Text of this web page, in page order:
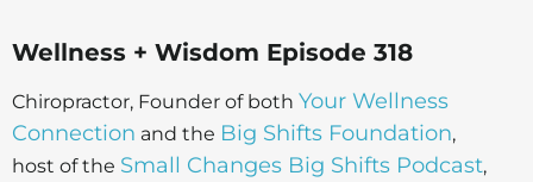
Wellness + Wisdom Episode 318
Chiropractor, Founder of both Your Wellness
Connection and the Big Shifts Foundation,
host of the Small Changes Big Shifts Podcast,